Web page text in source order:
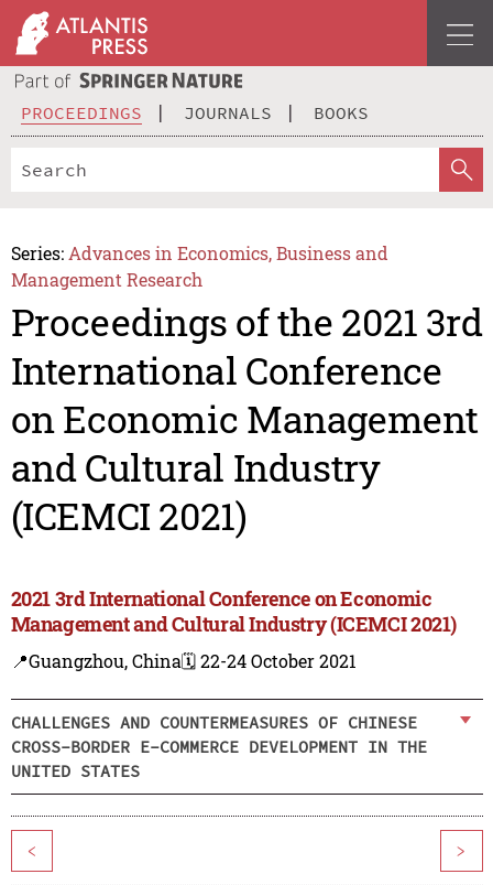
PROCEEDINGS JOURNALS BOOKS
Series: Advances in Economics, Business and
Management Research
Proceedings of the 2021 3rd
International Conference
on Economic Management
and Cultural Industry
(ICEMCI 2021)
2021 3rd International Conference on Economic
Management and Cultural Industry (ICEMCI 2021)
📍Guangzhou, China🗓️ 22-24 October 2021
CHALLENGES AND COUNTERMEASURES OF CHINESE
CROSS-BORDER E-COMMERCE DEVELOPMENT IN THE
UNITED STATES
< >